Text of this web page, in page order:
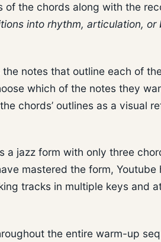
of the chords along with the
into rhythm, articulation, or
notes that outline each of
which of the notes they
chords’ outlines as a visual
a jazz form with only three
mastered the form, Youtube
tracks in multiple keys and
the entire warm-up